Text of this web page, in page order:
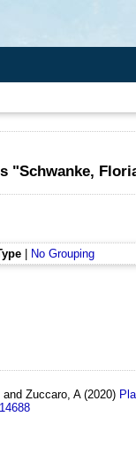
"Schwanke,
No Grouping
Zuccaro, A (2020)